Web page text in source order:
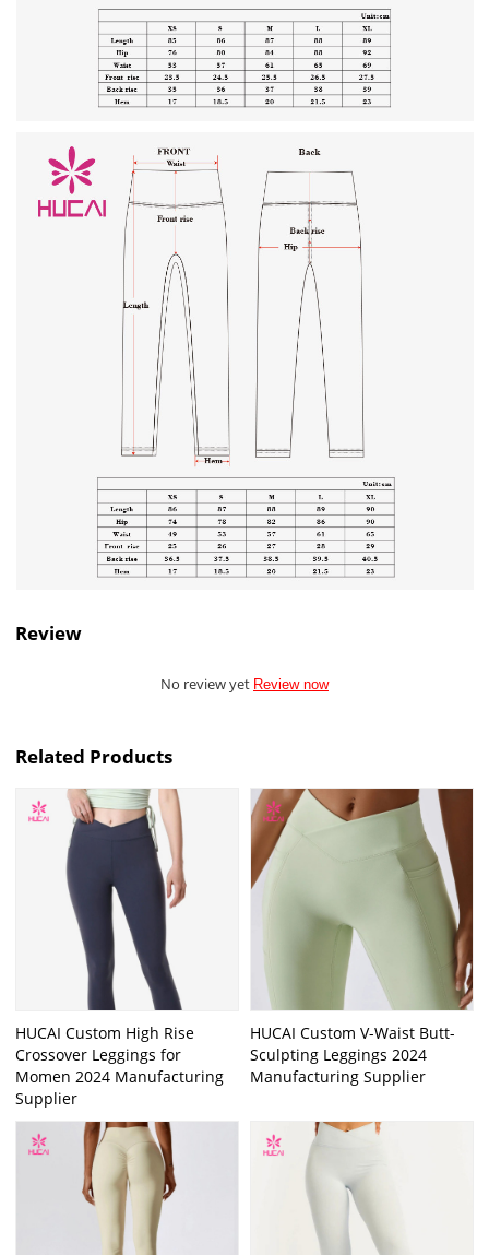
Review
No review yet Review now
Related Products
HUCAI Custom High Rise
Crossover Leggings for
Momen 2024 Manufacturing
Supplier
HUCAI Custom V-Waist Butt-
Sculpting Leggings 2024
Manufacturing Supplier